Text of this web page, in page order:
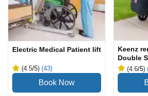
Electric Medical Patient lift
(4.5/5) (43)
Keenz
Double
(4.6/5)